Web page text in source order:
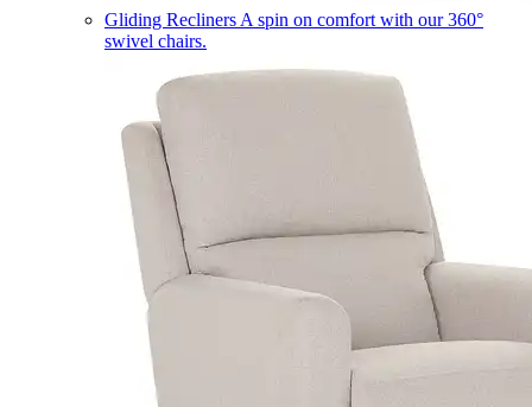
Gliding Recliners A spin on comfort with our 360°
swivel chairs.